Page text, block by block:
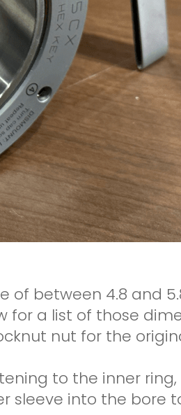
of between 4.8 and
for a list of those
nut for the
to the inner
sleeve into the bore